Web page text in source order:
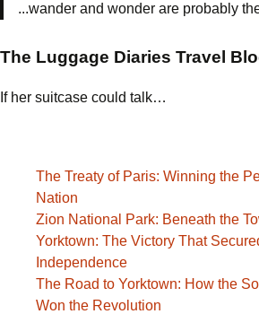
...wander and wonder are probably
The Luggage Diaries Travel
If her suitcase could talk…
The Treaty of Paris: Winning the
Nation
Zion National Park: Beneath the
Yorktown: The Victory That
Independence
The Road to Yorktown: How the
Won the Revolution